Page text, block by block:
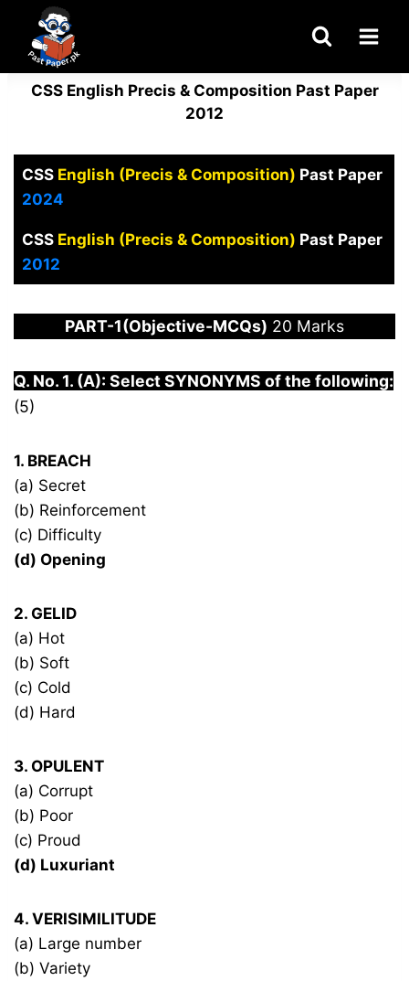
content
CSS English Precis & Composition Past Paper
2012
CSS English (Precis & Composition) Past Paper
2024
CSS English (Precis & Composition) Past Paper
2012
PART-1(Objective-MCQs) 20 Marks
Q. No. 1. (A): Select SYNONYMS of the following:
(5)
1. BREACH
(a) Secret
(b) Reinforcement
(c) Difficulty
(d) Opening
2. GELID
(a) Hot
(b) Soft
(c) Cold
(d) Hard
3. OPULENT
(a) Corrupt
(b) Poor
(c) Proud
(d) Luxuriant
4. VERISIMILITUDE
(a) Large number
(b) Variety